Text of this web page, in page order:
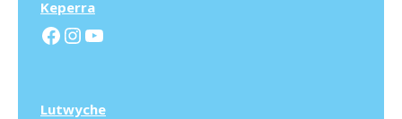
Keperra
Facebook
Instagram
YouTube
Lutwyche